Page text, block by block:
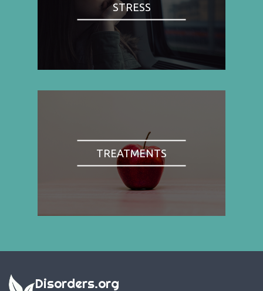
STRESS
TREATMENTS
Disorders.org